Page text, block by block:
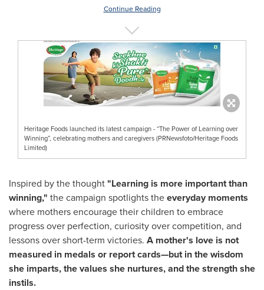
Continue Reading
Heritage Foods launched its latest campaign - “The Power of Learning over
Winning”, celebrating mothers and caregivers (PRNewsfoto/Heritage Foods
Limited)
Inspired by the thought"Learning is more important than
winning," the campaign spotlights theeveryday moments
where mothers encourage their children to embrace
progress over perfection, curiosity over competition, and
lessons over short-term victories. A mother's love is not
measured in medals or report cards—but in the wisdom
she imparts, the values she nurtures, and the strength she
instils.